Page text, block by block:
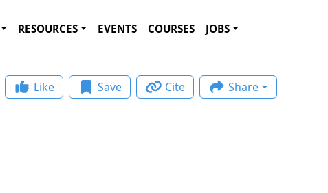
RESOURCES EVENTS COURSES JOBS
Like Save Cite Share